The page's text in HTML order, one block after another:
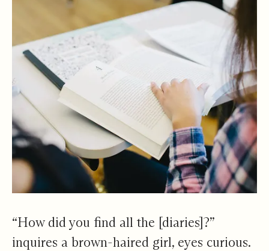
“How did you find all the [diaries]?”
inquires a brown-haired girl, eyes curious.